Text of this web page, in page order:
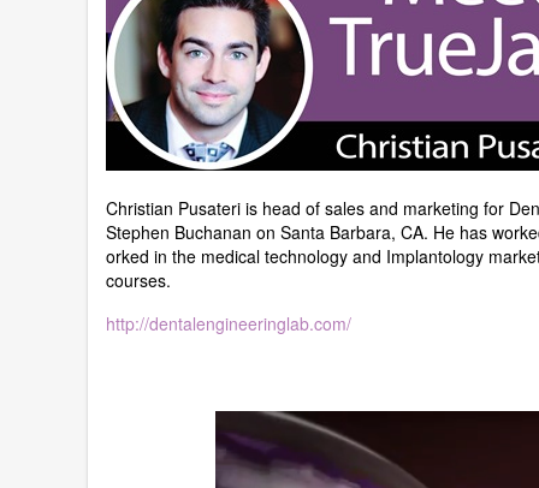
Christian Pusateri is head of sales and marketing for
Stephen Buchanan on Santa Barbara, CA. He has
orked in the medical technology and Implantology
courses.
http://dentalengineeringlab.com/